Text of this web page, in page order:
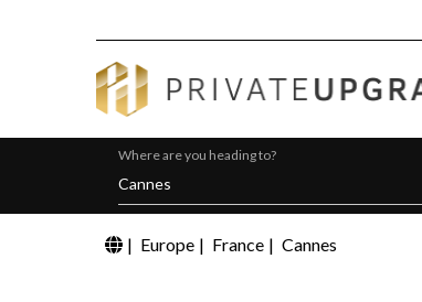
Where are you heading to?
| Europe | France | Cannes